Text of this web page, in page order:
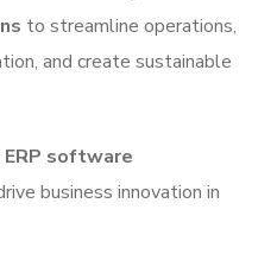
to streamline operations,
and create sustainable
software
business innovation in